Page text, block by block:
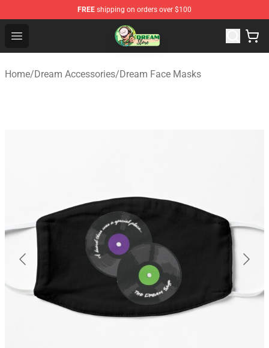
FREE shipping on orders over $100
Open menu
Dream Store - Official Dream Merchandise Shop
Home/Dream Accessories/Dream Face Masks